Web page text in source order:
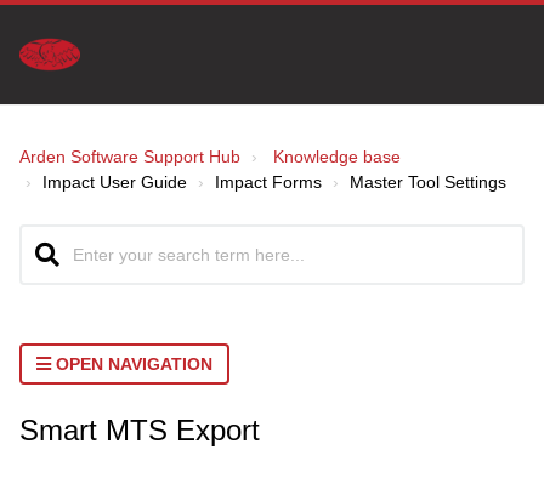
Arden Software Support Hub
Knowledge base
Impact User Guide
Impact Forms Master Tool Settings
OPEN NAVIGATION
Smart MTS Export